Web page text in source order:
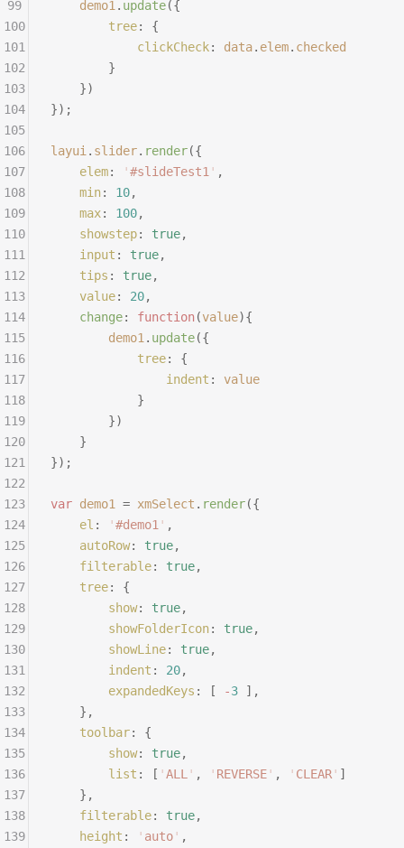
	demo1
. update({
		tree
:
{
			clickCheck
: data. elem. checked
		}
	})
});
layui . slider. render({
	elem
: '#slideTest1 ' ,
	min
: 10,
	max
: 100,
	showstep
: true,
	input
: true,
	tips
: true,
	value
: 20,
	change
: function(value){
		demo1
. update({
			tree
:
{
				indent
:
value
			}
		})
	}
});
var demo1 = xmSelect . render({
	el
: '#demo1 ' ,
	autoRow
: true,
	filterable
: true,
	tree
:
{
		show
: true,
		showFolderIcon
: true,
		showLine
: true,
		indent
: 20,
		expandedKeys
: [ -3 ],
	},
	toolbar
:
{
		show
: true,
		list
: [ 'ALL ' , ' REVERSE ' , ' CLEAR ' ]
	},
	filterable
: true,
	height
: ' auto ' ,
99
100
101
102
103
104
105
106
107
108
109
110
111
112
113
114
115
116
117
118
119
120
121
122
123
124
125
126
127
128
129
130
131
132
133
134
135
136
137
138
139